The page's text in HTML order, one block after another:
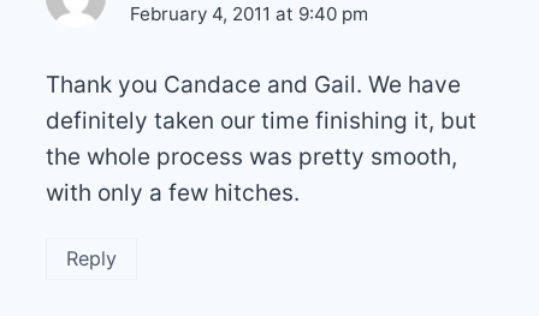
February 4, 2011 at 9:40 pm
Thank you Candace and Gail. We have
definitely taken our time finishing it, but
the whole process was pretty smooth,
with only a few hitches.
Reply